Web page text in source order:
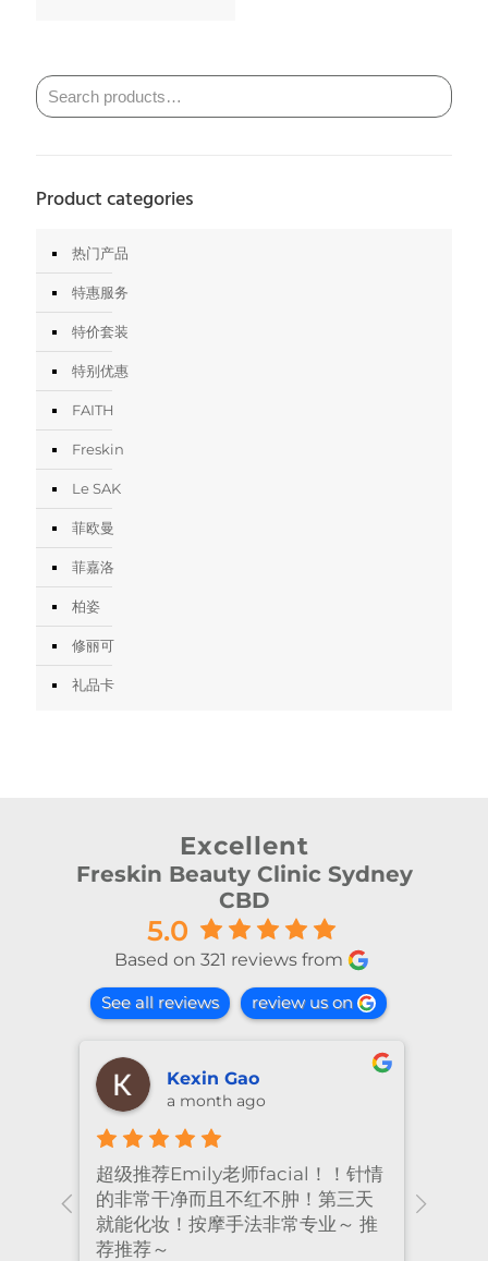
Product categories
热门产品
特惠服务
特价套装
特别优惠
FAITH
Freskin
Le SAK
菲欧曼
菲嘉洛
柏姿
修丽可
礼品卡
Excellent
Freskin Beauty Clinic Sydney
CBD
5.0
Based on 321 reviews from
See all reviews review us on
shiya lu
2 months ago
I’ve been coming to Freskin for
many years and I have always
had excellent treatment. The
staff are super professional and